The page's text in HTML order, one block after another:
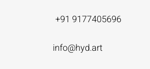
+91 9177405696
info@hyd.art